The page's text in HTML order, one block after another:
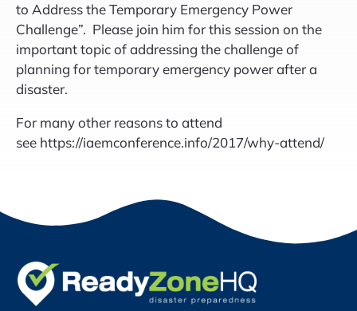
to Address the Temporary Emergency Power
Challenge”. Please join him for this session on the
important topic of addressing the challenge of
planning for temporary emergency power after a
disaster.
For many other reasons to attend
see https://iaemconference.info/2017/why-attend/